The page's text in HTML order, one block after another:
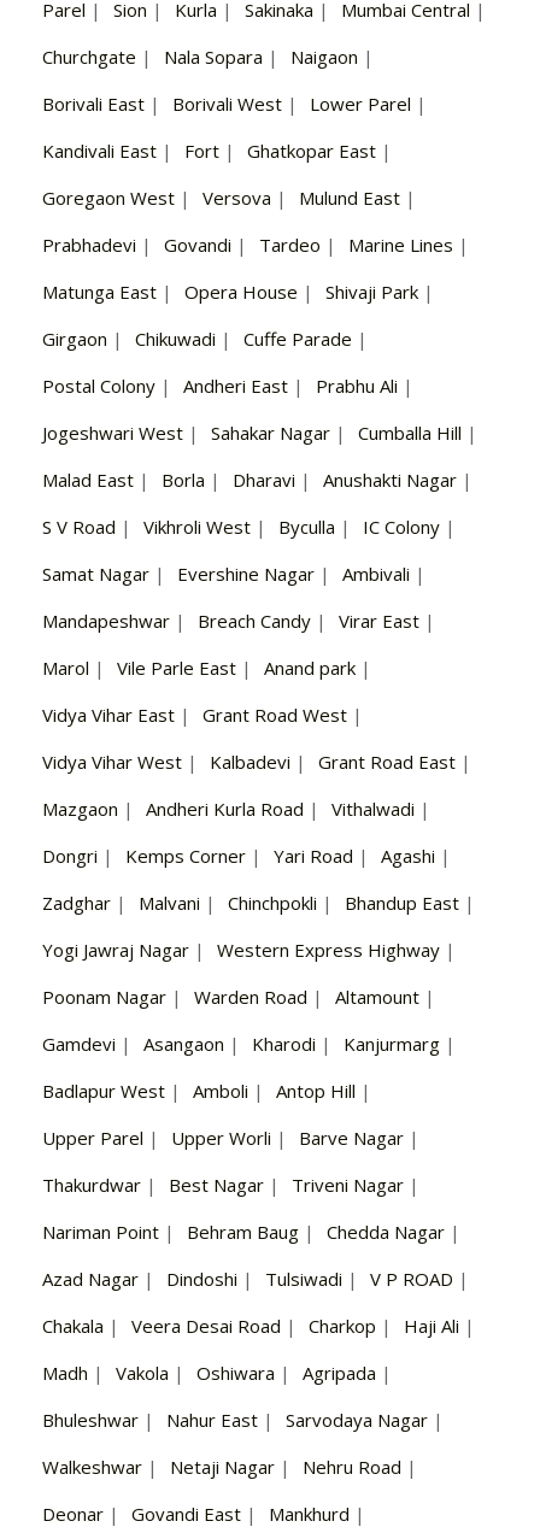
Parel | Sion | Kurla | Sakinaka | Mumbai Central |
Churchgate | Nala Sopara | Naigaon |
Borivali East | Borivali West | Lower Parel |
Kandivali East | Fort | Ghatkopar East |
Goregaon West | Versova | Mulund East |
Prabhadevi | Govandi | Tardeo | Marine Lines |
Matunga East | Opera House | Shivaji Park |
Girgaon | Chikuwadi | Cuffe Parade |
Postal Colony | Andheri East | Prabhu Ali |
Jogeshwari West | Sahakar Nagar | Cumballa Hill |
Malad East | Borla | Dharavi | Anushakti Nagar |
S V Road | Vikhroli West | Byculla | IC Colony |
Samat Nagar | Evershine Nagar | Ambivali |
Mandapeshwar | Breach Candy | Virar East |
Marol | Vile Parle East | Anand park |
Vidya Vihar East | Grant Road West |
Vidya Vihar West | Kalbadevi | Grant Road East |
Mazgaon | Andheri Kurla Road | Vithalwadi |
Dongri | Kemps Corner | Yari Road | Agashi |
Zadghar | Malvani | Chinchpokli | Bhandup East |
Yogi Jawraj Nagar | Western Express Highway |
Poonam Nagar | Warden Road | Altamount |
Gamdevi | Asangaon | Kharodi | Kanjurmarg |
Badlapur West | Amboli | Antop Hill |
Upper Parel | Upper Worli | Barve Nagar |
Thakurdwar | Best Nagar | Triveni Nagar |
Nariman Point | Behram Baug | Chedda Nagar |
Azad Nagar | Dindoshi | Tulsiwadi | V P ROAD |
Chakala | Veera Desai Road | Charkop | Haji Ali |
Madh | Vakola | Oshiwara | Agripada |
Bhuleshwar | Nahur East | Sarvodaya Nagar |
Walkeshwar | Netaji Nagar | Nehru Road |
Deonar | Govandi East | Mankhurd |